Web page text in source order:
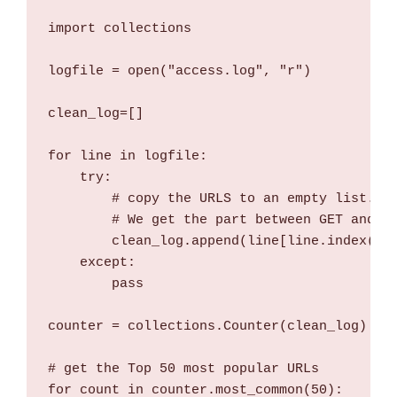
import collections
logfile = open("access.log", "r")
clean_log=[]
for line in logfile:
    try:
        # copy the URLS to an empty list.
# We get the part between GET and
    except:
        pass
counter = collections.Counter(clean_log)
# get the Top 50 most popular URLs
for count in counter.most_common(50):